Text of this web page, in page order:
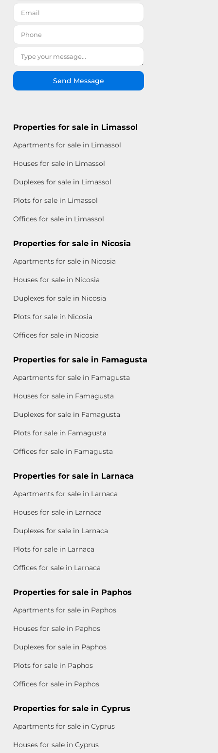
Send Message
Properties for sale in Limassol
Apartments for sale in Limassol
Houses for sale in Limassol
Duplexes for sale in Limassol
Plots for sale in Limassol
Offices for sale in Limassol
Properties for sale in Nicosia
Apartments for sale in Nicosia
Houses for sale in Nicosia
Duplexes for sale in Nicosia
Plots for sale in Nicosia
Offices for sale in Nicosia
Properties for sale in Famagusta
Apartments for sale in Famagusta
Houses for sale in Famagusta
Duplexes for sale in Famagusta
Plots for sale in Famagusta
Offices for sale in Famagusta
Properties for sale in Larnaca
Apartments for sale in Larnaca
Houses for sale in Larnaca
Duplexes for sale in Larnaca
Plots for sale in Larnaca
Offices for sale in Larnaca
Properties for sale in Paphos
Apartments for sale in Paphos
Houses for sale in Paphos
Duplexes for sale in Paphos
Plots for sale in Paphos
Offices for sale in Paphos
Properties for sale in Cyprus
Apartments for sale in Cyprus
Houses for sale in Cyprus